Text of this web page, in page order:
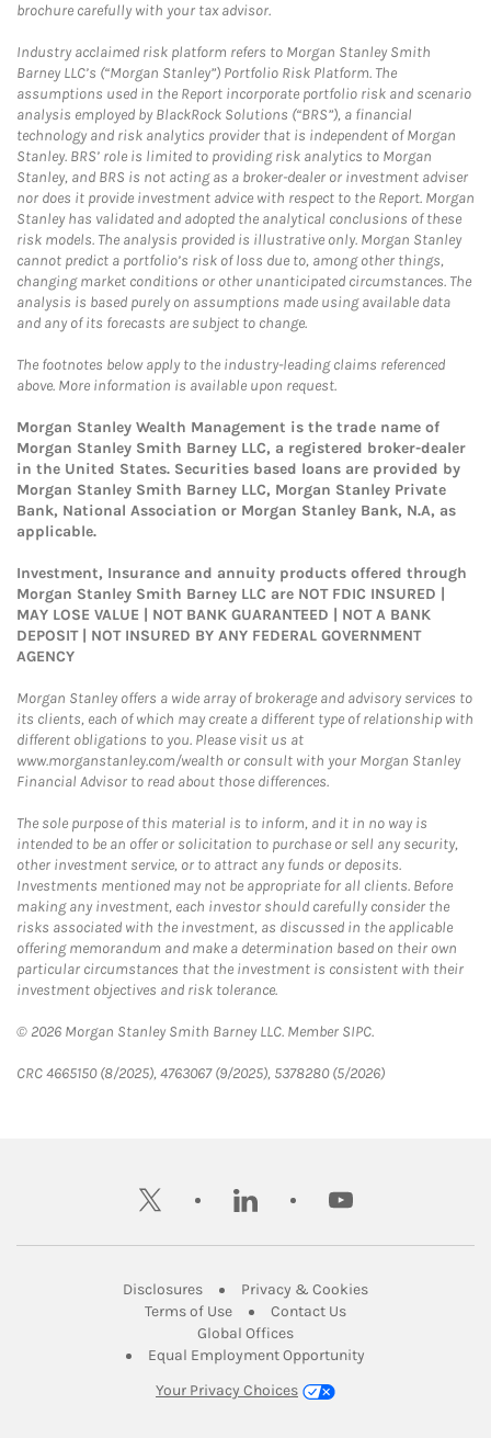
brochure carefully with your tax advisor.
Industry acclaimed risk platform refers to Morgan Stanley Smith
Barney LLC’s (“Morgan Stanley”) Portfolio Risk Platform. The
assumptions used in the Report incorporate portfolio risk and scenario
analysis employed by BlackRock Solutions (“BRS”), a financial
technology and risk analytics provider that is independent of Morgan
Stanley. BRS’ role is limited to providing risk analytics to Morgan
Stanley, and BRS is not acting as a broker-dealer or investment adviser
nor does it provide investment advice with respect to the Report. Morgan
Stanley has validated and adopted the analytical conclusions of these
risk models. The analysis provided is illustrative only. Morgan Stanley
cannot predict a portfolio’s risk of loss due to, among other things,
changing market conditions or other unanticipated circumstances. The
analysis is based purely on assumptions made using available data
and any of its forecasts are subject to change.
The footnotes below apply to the industry-leading claims referenced
above. More information is available upon request.
Morgan Stanley Wealth Management is the trade name of
Morgan Stanley Smith Barney LLC, a registered broker-dealer
in the United States. Securities based loans are provided by
Morgan Stanley Smith Barney LLC, Morgan Stanley Private
Bank, National Association or Morgan Stanley Bank, N.A, as
applicable.
Investment, Insurance and annuity products offered through
Morgan Stanley Smith Barney LLC are NOT FDIC INSURED |
MAY LOSE VALUE | NOT BANK GUARANTEED | NOT A BANK
DEPOSIT | NOT INSURED BY ANY FEDERAL GOVERNMENT
AGENCY
Morgan Stanley offers a wide array of brokerage and advisory services to
its clients, each of which may create a different type of relationship with
different obligations to you. Please visit us at
www.morganstanley.com/wealth or consult with your Morgan Stanley
Financial Advisor to read about those differences.
The sole purpose of this material is to inform, and it in no way is
intended to be an offer or solicitation to purchase or sell any security,
other investment service, or to attract any funds or deposits.
Investments mentioned may not be appropriate for all clients. Before
making any investment, each investor should carefully consider the
risks associated with the investment, as discussed in the applicable
offering memorandum and make a determination based on their own
particular circumstances that the investment is consistent with their
investment objectives and risk tolerance.
© 2026 Morgan Stanley Smith Barney LLC. Member SIPC.
CRC 4665150 (8/2025), 4763067 (9/2025), 5378280 (5/2026)
twitter linkedin youtube
DisclosuresLink Opens in New Tab
Privacy & CookiesLink Opens in
Terms of UseLink Opens in New Tab
Contact UsLink Opens in New
Global OfficesLink Opens in New Tab
Equal Employment Opportunity
Your Privacy Choices